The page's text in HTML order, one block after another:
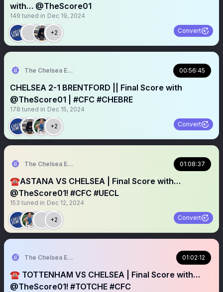
with… @TheScore01
149 tuned in Dec 19, 2024
+2 Convert
The Chelsea Echo 00:56:45
CHELSEA 2-1 BRENTFORD || Final Score with
@TheScore01 | #CFC #CHEBRE
178 tuned in Dec 15, 2024
+2 Convert
The Chelsea Echo 01:08:37
☎️ASTANA VS CHELSEA | Final Score with…
@TheScore01! #CFC #UECL
153 tuned in Dec 12, 2024
+2 Convert
The Chelsea Echo 01:02:12
☎️ TOTTENHAM VS CHELSEA | Final Score with…
@TheScore01! #TOTCHE #CFC